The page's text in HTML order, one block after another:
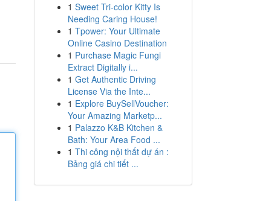
1 Sweet Tri-color Kitty Is
Needing Caring House!
1 Tpower: Your Ultimate
Online Casino Destination
1 Purchase Magic Fungi
Extract Digitally i...
1 Get Authentic Driving
License Via the Inte...
1 Explore BuySellVoucher:
Your Amazing Marketp...
1 Palazzo K&B Kitchen &
Bath: Your Area Food ...
1 Thi công nội thất dự án :
Bảng giá chi tiết ...